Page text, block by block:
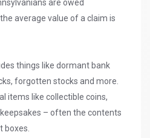
are owed
average value of a claim is
things like dormant bank
forgotten stocks and more.
items like collectible coins,
– often the contents
boxes.